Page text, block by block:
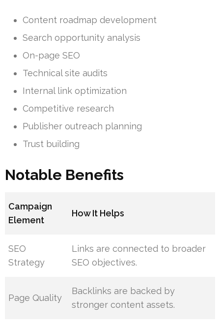
Content roadmap development
Search opportunity analysis
On-page SEO
Technical site audits
Internal link optimization
Competitive research
Publisher outreach planning
Trust building
Notable Benefits
Campaign
Element
How It Helps
SEO
Strategy
Links are connected to broader
SEO objectives.
Page Quality
Backlinks are backed by
stronger content assets.